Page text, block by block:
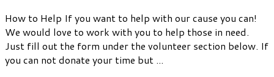
How to Help If you want to help with our cause you can!
We would love to work with you to help those in need.
Just fill out the form under the volunteer section below. If
you can not donate your time but ...